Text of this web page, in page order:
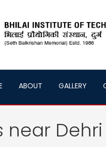
ABOUT GALLERY
near